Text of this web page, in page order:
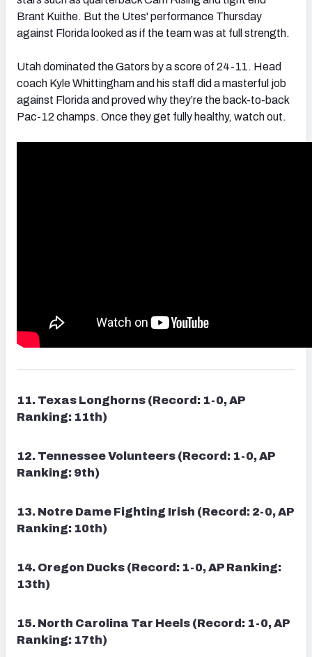
Brant Kuithe. But the Utes' performance Thursday
against Florida looked as if the team was at full strength.
Utah dominated the Gators by a score of 24-11. Head
coach Kyle Whittingham and his staff did a masterful job
against Florida and proved why they’re the back-to-back
Pac-12 champs. Once they get fully healthy, watch out.
11. Texas Longhorns (Record: 1-0, AP
Ranking: 11th)
12. Tennessee Volunteers (Record: 1-0, AP
Ranking: 9th)
13. Notre Dame Fighting Irish (Record: 2-0, AP
Ranking: 10th)
14. Oregon Ducks (Record: 1-0, AP Ranking:
13th)
15. North Carolina Tar Heels (Record: 1-0, AP
Ranking: 17th)